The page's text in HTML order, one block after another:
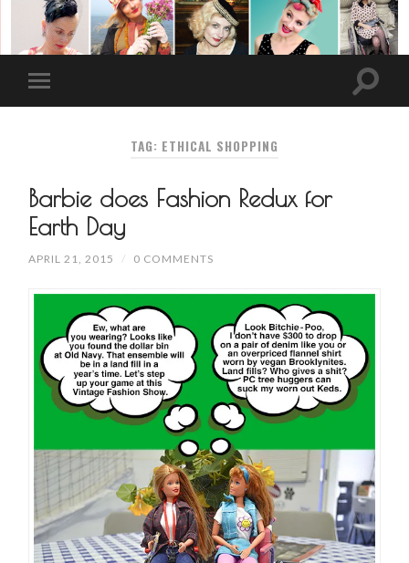
TAG: ETHICAL SHOPPING
Barbie does Fashion Redux for
Earth Day
APRIL 21, 2015 / 0 COMMENTS